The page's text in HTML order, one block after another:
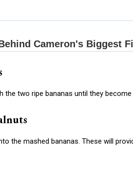
the two ripe bananas until they
the mashed bananas. These will